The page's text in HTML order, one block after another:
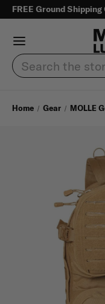
FREE Ground
Search
Home Gear MOLLE